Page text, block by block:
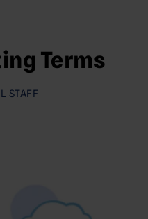
Terms
STAFF